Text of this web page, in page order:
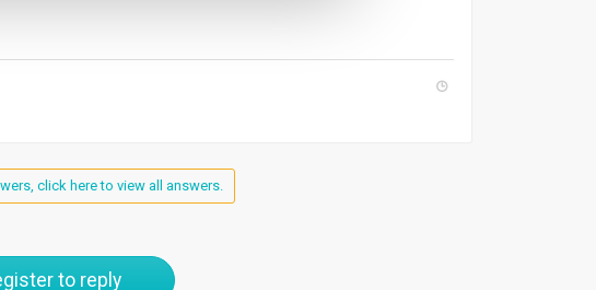
click here to view all answers.
to reply